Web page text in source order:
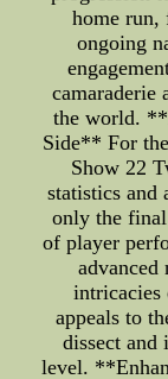
home run,
ongoing
camaraderie
the world.
Side** For
Show 22
statistics and
only the final
of player
intricacies
appeals to
dissect and
level.